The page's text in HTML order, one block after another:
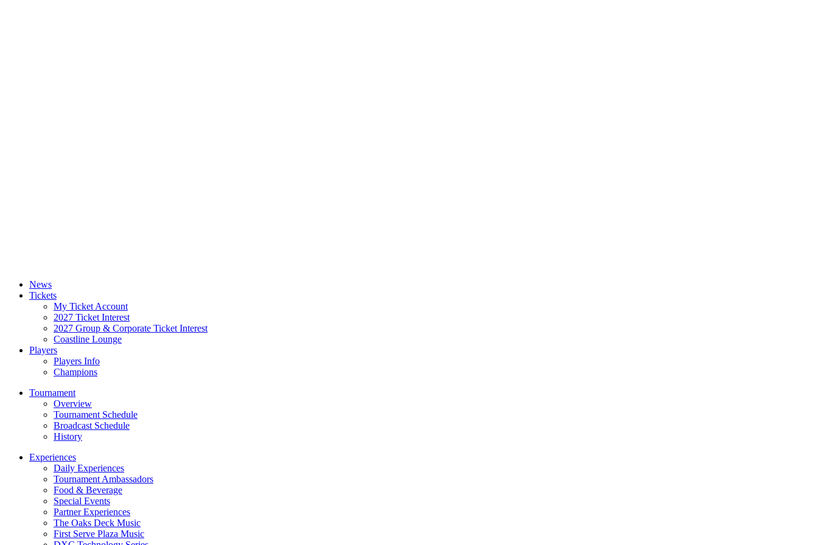
News
Tickets
My Ticket Account
2027 Ticket Interest
2027 Group & Corporate Ticket Interest
Coastline Lounge
Players
Players Info
Champions
Tournament
Overview
Tournament Schedule
Broadcast Schedule
History
Experiences
Daily Experiences
Tournament Ambassadors
Food & Beverage
Special Events
Partner Experiences
The Oaks Deck Music
First Serve Plaza Music